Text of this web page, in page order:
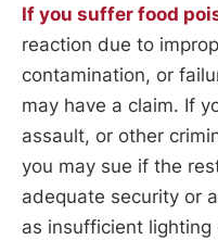
If you suffer food
reaction due to
contamination, or
may have a claim. If
assault, or other
you may sue if the
adequate security or
as insufficient lighting